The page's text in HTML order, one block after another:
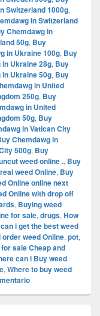
Switzerland 1000g,
in Switzerland
Chemdawg in
50g, Buy
in Ukraine 100g, Buy
Ukraine 28g, Buy
Ukraine 50g, Buy
in United
250g, Buy
in United
50g, Buy
in Vatican City
Chemdawg in
500g, Buy
weed online ., Buy
weed Online, Buy
Online online next
Online with drop off
, Buying weed
for sale, drugs, How
i get the best weed
order weed Online, pot,
sale Cheap and
can i Buy weed
, Where to buy weed